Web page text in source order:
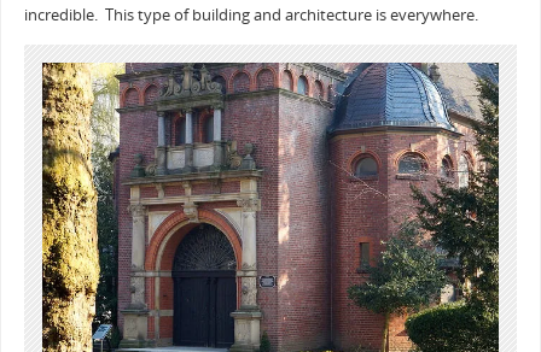
incredible. This type of building and architecture is everywhere.